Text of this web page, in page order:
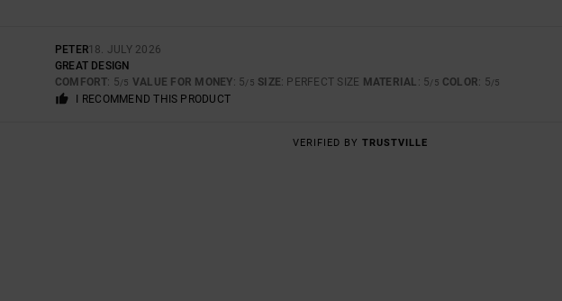
PETER18. JULY 2026
GREAT DESIGN
COMFORT: 5/5 VALUE FOR MONEY: 5/5 SIZE: PERFECT SIZE MATERIAL : 5/5 COLOR: 5/5
I RECOMMEND THIS PRODUCT
VERIFIED BY TRUSTVILLE